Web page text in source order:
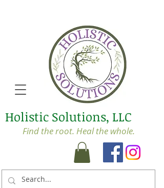
Holistic Solutions, LLC
Find the root. Heal the whole.